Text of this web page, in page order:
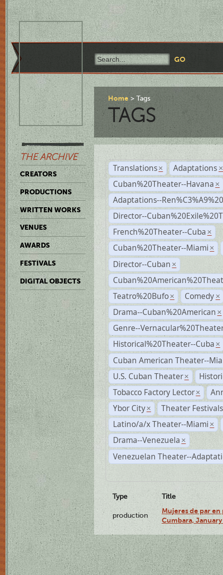
THE ARCHIVE
CREATORS
PRODUCTIONS
WRITTEN WORKS
VENUES
AWARDS
FESTIVALS
DIGITAL OBJECTS
Home Tags
TAGS
Translations × Adaptations ×
Cuban%20Theater--Havana ×
Adaptations--
Director--
French%20Theater--Cuba ×
Cuban%20Theater--Miami ×
Director--Cuban ×
Teatro%20Bufo × Comedy ×
Drama--Cuban%20American ×
Genre--
Historical%20Theater--Cuba ×
Cuban American Theater--
U.S. Cuban Theater ×
Tobacco Factory Lector ×
Ybor City ×
Theater
Latino/a/x Theater--Miami ×
Drama--Venezuela ×
Venezuelan Theater--
Type Title
production
Mujeres de par en
Cumbara,